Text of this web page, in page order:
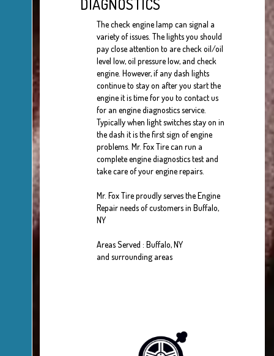
The check engine lamp can signal a
variety of issues. The lights you should
pay close attention to are check oil/oil
level low, oil pressure low, and check
engine. However, if any dash lights
continue to stay on after you start the
engine it is time for you to contact us
for an engine diagnostics service.
Typically when light switches stay on in
the dash it is the first sign of engine
problems. Mr. Fox Tire can run a
complete engine diagnostics test and
take care of your engine repairs.
Mr. Fox Tire proudly serves the Engine
Repair needs of customers in Buffalo,
NY
Areas Served : Buffalo, NY
and surrounding areas